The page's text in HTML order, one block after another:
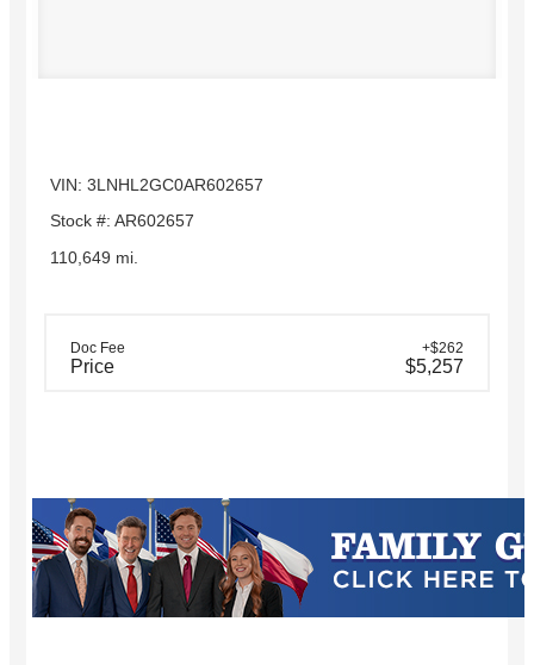
VIN: 3LNHL2GC0AR602657
Stock #: AR602657
110,649 mi.
Doc Fee +$262
Price $5,257